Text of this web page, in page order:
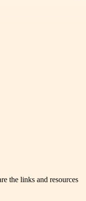
the links and resources